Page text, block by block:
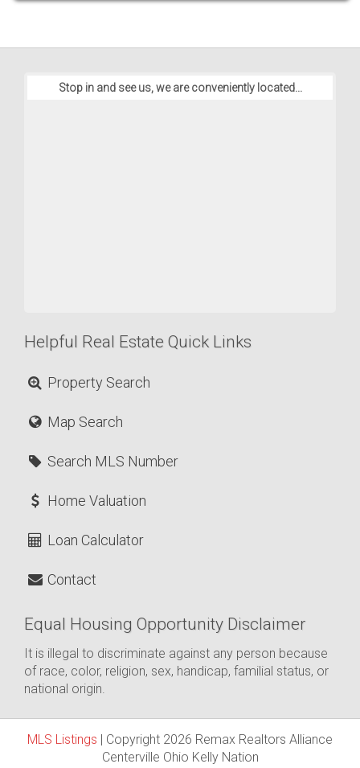
Stop in and see us, we are conveniently located...
Helpful Real Estate Quick Links
Property Search
Map Search
Search MLS Number
Home Valuation
Loan Calculator
Contact
Equal Housing Opportunity Disclaimer
It is illegal to discriminate against any person because
of race, color, religion, sex, handicap, familial status, or
national origin.
MLS Listings | Copyright 2026 Remax Realtors Alliance
Centerville Ohio Kelly Nation